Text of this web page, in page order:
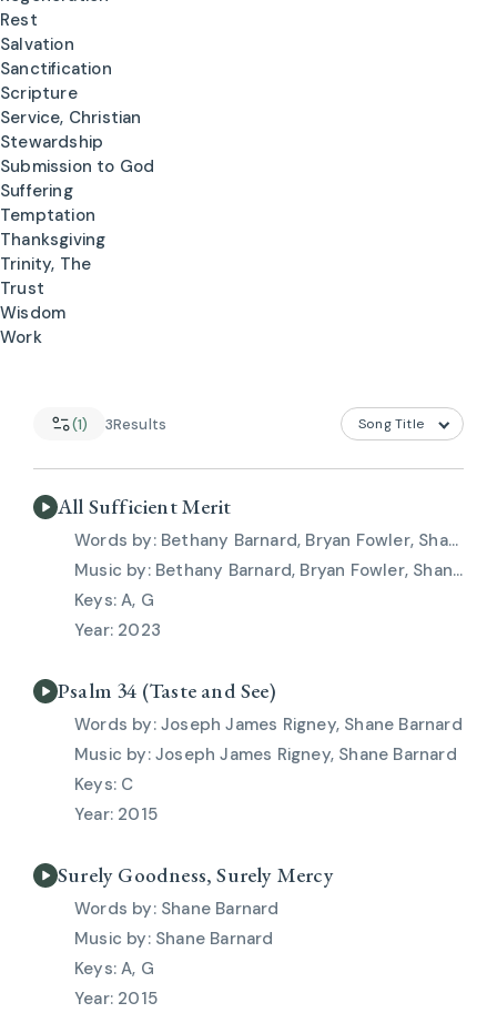
Rest
Salvation
Sanctification
Scripture
Service, Christian
Stewardship
Submission to God
Suffering
Temptation
Thanksgiving
Trinity, The
Trust
Wisdom
Work
(1) 3Results
All Sufficient Merit
Bethany Barnard, Bryan Fowler, Shane Barnard
Bethany Barnard, Bryan Fowler, Shane Barnard
A, G
2023
Psalm 34 (Taste and See)
Joseph James Rigney, Shane Barnard
Joseph James Rigney, Shane Barnard
C
2015
Surely Goodness, Surely Mercy
Shane Barnard
Shane Barnard
A, G
2015